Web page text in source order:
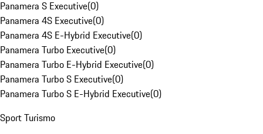
Panamera S Executive(0)
Panamera 4S Executive(0)
Panamera 4S E-Hybrid Executive(0)
Panamera Turbo Executive(0)
Panamera Turbo E-Hybrid Executive(0)
Panamera Turbo S Executive(0)
Panamera Turbo S E-Hybrid Executive(0)
Sport Turismo